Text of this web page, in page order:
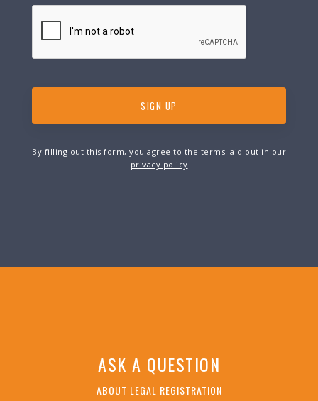
By filling out this form, you agree to the terms laid out in our
privacy policy
ASK A QUESTION
ABOUT LEGAL REGISTRATION